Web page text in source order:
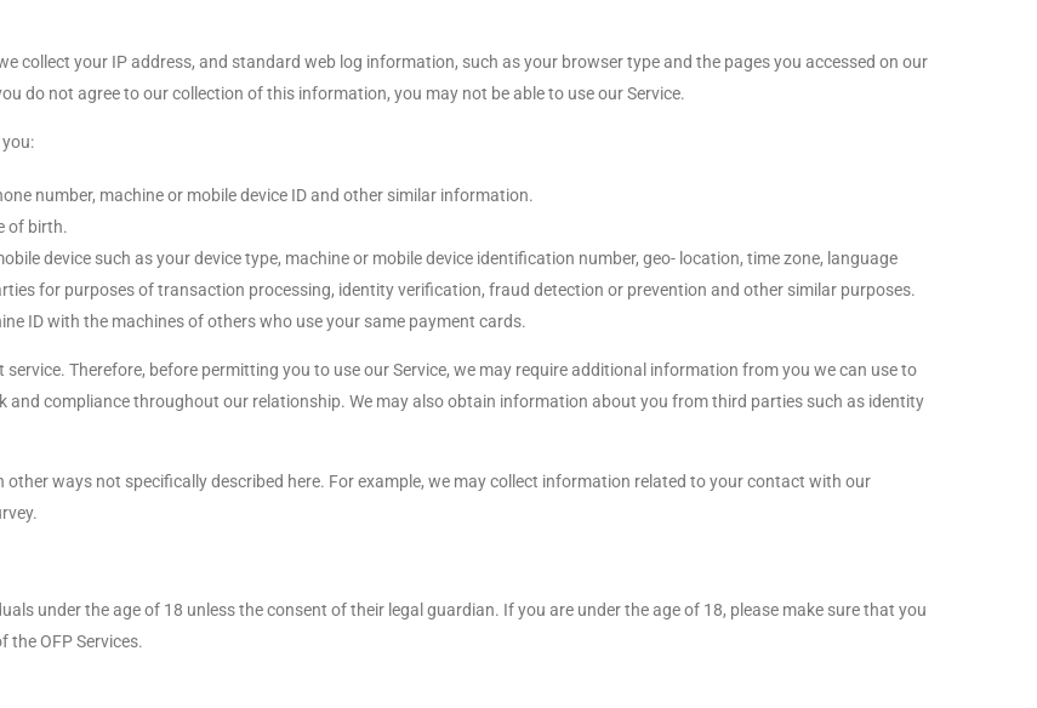
collect your IP address, and standard web log information, such as your browser type and the pages you accessed on our
do not agree to our collection of this information, you may not be able to use our Service.
number, machine or mobile device ID and other similar information.
of birth.
device such as your device type, machine or mobile device identification number, geo- location, time zone, language
for purposes of transaction processing, identity verification, fraud detection or prevention and other similar purposes.
ID with the machines of others who use your same payment cards.
Therefore, before permitting you to use our Service, we may require additional information from you we can use to
compliance throughout our relationship. We may also obtain information about you from third parties such as identity
ways not specifically described here. For example, we may collect information related to your contact with our
under the age of 18 unless the consent of their legal guardian. If you are under the age of 18, please make sure that you
the OFP Services.